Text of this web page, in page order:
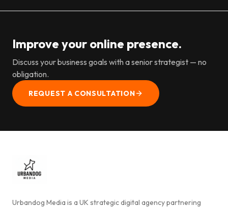
Improve your online presence.
Discuss your business goals with a senior strategist — no
obligation.
REQUEST A CONSULTATION
Urbandog Media is a UK strategic digital agency partnering